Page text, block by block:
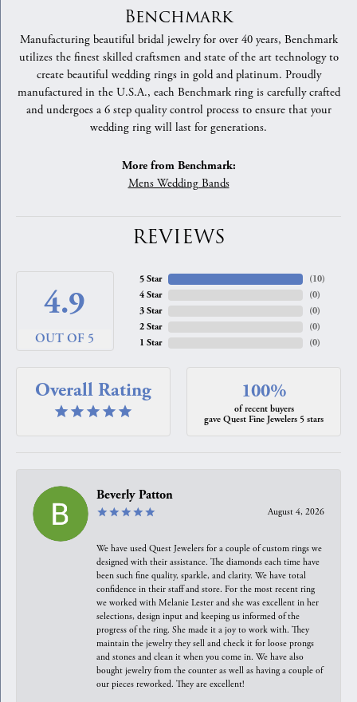
Benchmark
Manufacturing beautiful bridal jewelry for over 40 years, Benchmark
utilizes the finest skilled craftsmen and state of the art technology to
create beautiful wedding rings in gold and platinum. Proudly
manufactured in the U.S.A., each Benchmark ring is carefully crafted
and undergoes a 6 step quality control process to ensure that your
wedding ring will last for generations.
More from Benchmark:
Mens Wedding Bands
REVIEWS
4.9
OUT OF 5
5 Star
4 Star
3 Star
2 Star
1 Star
(10)
(0)
(0)
(0)
(0)
Overall Rating 100%
of recent buyers
gave Quest Fine Jewelers 5 stars
Beverly Patton
August 4, 2026
We have used Quest Jewelers for a couple of custom rings we
designed with their assistance. The diamonds each time have
been such fine quality, sparkle, and clarity. We have total
confidence in their staff and store. For the most recent ring
we worked with Melanie Lester and she was excellent in her
selections, design input and keeping us informed of the
progress of the ring. She made it a joy to work with. They
maintain the jewelry they sell and check it for loose prongs
and stones and clean it when you come in. We have also
bought jewelry from the counter as well as having a couple of
our pieces reworked. They are excellent!